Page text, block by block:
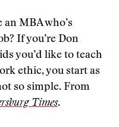
an MBA who’s
If you’re Don
you’d like to teach
ethic, you start as
so simple. From
Times.